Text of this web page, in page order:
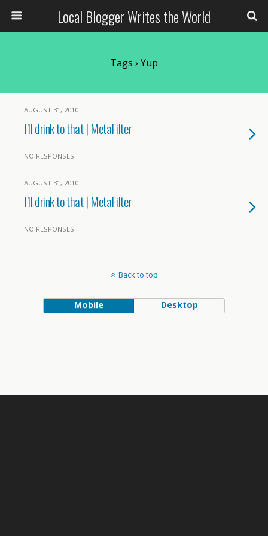
Local Blogger Writes the World
Tags › Yup
AUGUST 31, 2010
I’ll drink to that | MetaFilter
NO RESPONSES
AUGUST 31, 2010
I’ll drink to that | MetaFilter
NO RESPONSES
Back to top
Mobile Desktop